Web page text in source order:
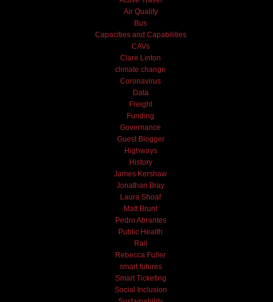
Air Quality
Bus
Capacities and Capabilities
CAVs
Clare Linton
climate change
Coronavirus
Data
Freight
Funding
Governance
Guest Blogger
Highways
History
James Kershaw
Jonathan Bray
Laura Shoaf
Matt Brunt
Pedro Abrantes
Public Health
Rail
Rebecca Fuller
smart futures
Smart Ticketing
Social Inclusion